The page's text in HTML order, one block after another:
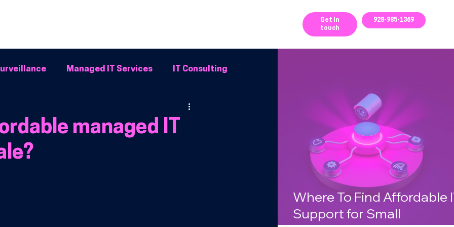
Get In
touch
928-985-1369
Managed IT Services IT Consulting
managed IT
Where To Find Affordable
Support for Small